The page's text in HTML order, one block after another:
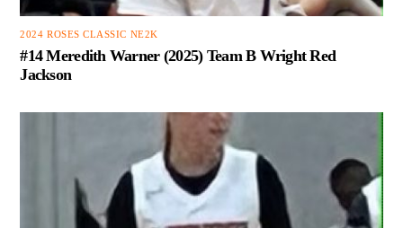
2024 ROSES CLASSIC NE2K
#14 Meredith Warner (2025) Team B Wright Red
Jackson